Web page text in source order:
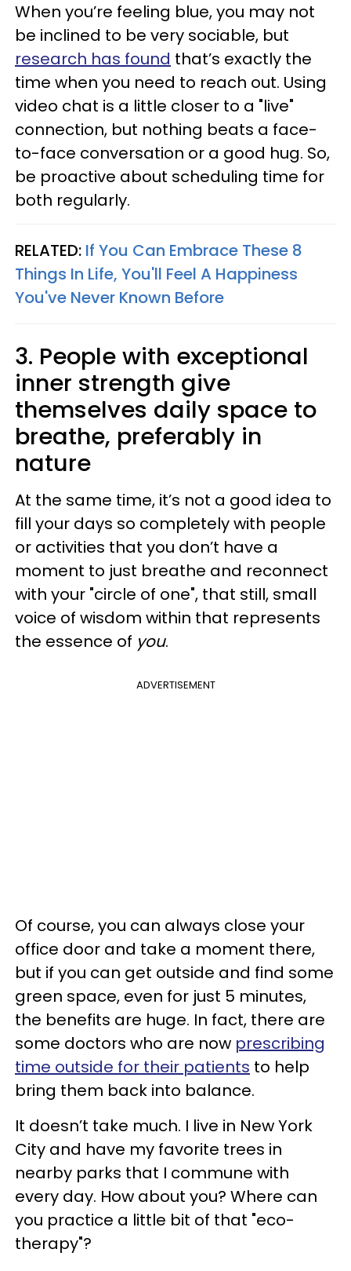
When you’re feeling blue, you may not
be inclined to be very sociable, but
research has found that’s exactly the
time when you need to reach out. Using
video chat is a little closer to a "live"
connection, but nothing beats a face-
to-face conversation or a good hug. So,
be proactive about scheduling time for
both regularly.
RELATED: If You Can Embrace These 8
Things In Life, You'll Feel A Happiness
You've Never Known Before
3. People with exceptional
inner strength give
themselves daily space to
breathe, preferably in
nature
At the same time, it’s not a good idea to
fill your days so completely with people
or activities that you don’t have a
moment to just breathe and reconnect
with your "circle of one", that still, small
voice of wisdom within that represents
the essence of you.
ADVERTISEMENT
Of course, you can always close your
office door and take a moment there,
but if you can get outside and find some
green space, even for just 5 minutes,
the benefits are huge. In fact, there are
some doctors who are now prescribing
time outside for their patients to help
bring them back into balance.
It doesn’t take much. I live in New York
City and have my favorite trees in
nearby parks that I commune with
every day. How about you? Where can
you practice a little bit of that "eco-
therapy"?